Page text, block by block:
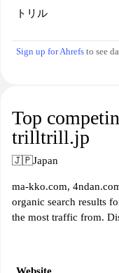
トリル
Sign up for Ahrefs to see
Top
trilltrill.jp
🇯🇵Japan
ma-kko.com,
organic search results
the most traffic from.